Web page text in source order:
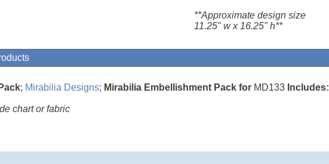
**Approximate design size
11.25" w x 16.25" h**
; Mirabilia Designs; Mirabilia Embellishment Pack for MD133 Includes:
chart or fabric